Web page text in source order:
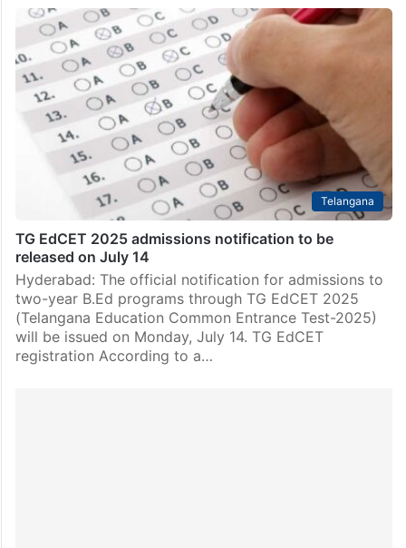
Telangana
TG EdCET 2025 admissions notification to be
released on July 14
Hyderabad: The official notification for admissions to
two-year B.Ed programs through TG EdCET 2025
(Telangana Education Common Entrance Test-2025)
will be issued on Monday, July 14. TG EdCET
registration According to a…